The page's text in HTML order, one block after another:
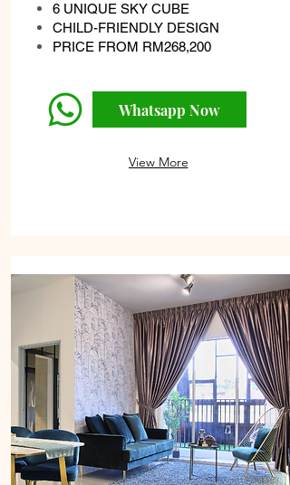
6 UNIQUE SKY CUBE
CHILD-FRIENDLY DESIGN
PRICE FROM RM268,200
Whatsapp Now
View More